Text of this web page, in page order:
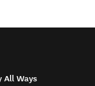
All Ways